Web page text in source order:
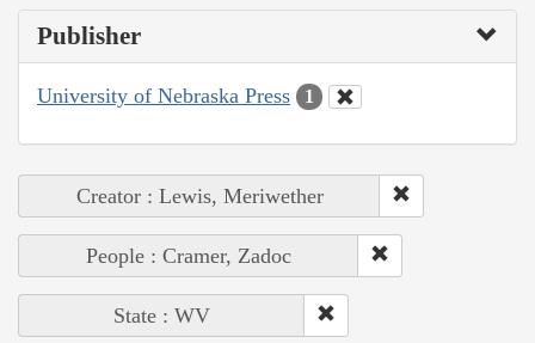
Publisher
University of Nebraska Press 1
Creator : Lewis, Meriwether
People : Cramer, Zadoc
State : WV